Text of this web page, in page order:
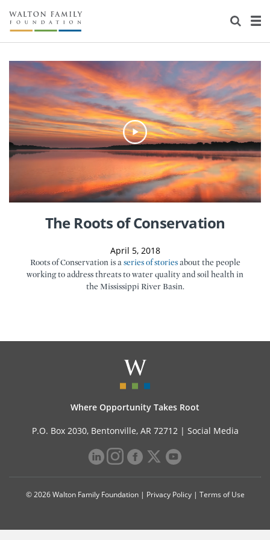
About Us
Staff
Newsroom
Reports & Financials
Contact Us
Our Work
Education
Environment
Home Region
Learning
Knowledge Center
Grants
Grants Database
Design Excellence
Opportunity Survey 2026
The Roots of Conservation
April 5, 2018
Roots of Conservation is aseries of storiesabout the people
working to address threats to water quality and soil health in
the Mississippi River Basin.
Where Opportunity Takes Root
P.O. Box 2030, Bentonville, AR 72712 | Social Media
© 2026 Walton Family Foundation | Privacy Policy| Terms of Use